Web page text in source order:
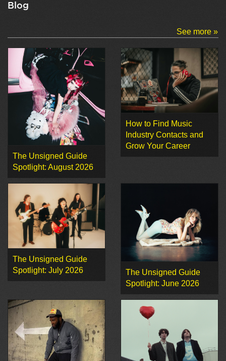
Blog
See more »
The Unsigned Guide
Spotlight: August 2026
How to Find Music
Industry Contacts and
Grow Your Career
The Unsigned Guide
Spotlight: July 2026
The Unsigned Guide
Spotlight: June 2026